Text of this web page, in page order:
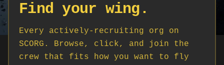
Find your wing.
Every actively-recruiting org on
SCORG. Browse, click, and join the
crew that fits how you want to fly